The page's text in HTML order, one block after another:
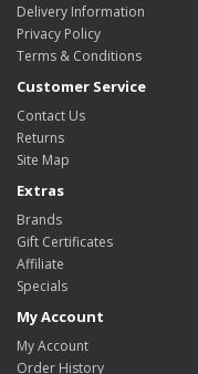
Delivery Information
Privacy Policy
Terms & Conditions
Customer Service
Contact Us
Returns
Site Map
Extras
Brands
Gift Certificates
Affiliate
Specials
My Account
My Account
Order History